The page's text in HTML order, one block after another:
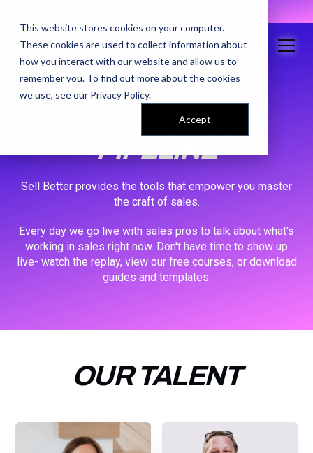
This website stores cookies on your computer.
These cookies are used to collect information about
how you interact with our website and allow us to
remember you. To find out more about the cookies
we use, see our Privacy Policy.
Accept
ABOUT US
BUILD A BIG FAT
PIPELINE
Sell Better provides the tools that empower you master
the craft of sales.
Every day we go live with sales pros to talk about what's
working in sales right now. Don't have time to show up
live- watch the replay, view our free courses, or download
guides and templates.
OUR TALENT